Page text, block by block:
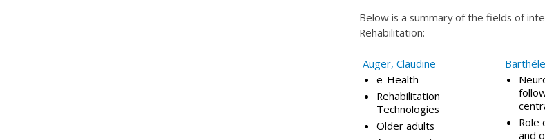
Below is a summary of the fields of
Rehabilitation:
Auger, Claudine
e-Health
Rehabilitation
Technologies
Older adults
Role
and